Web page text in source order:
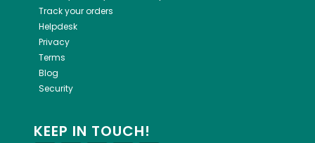
Track your orders
Helpdesk
Privacy
Terms
Blog
Security
KEEP IN TOUCH!